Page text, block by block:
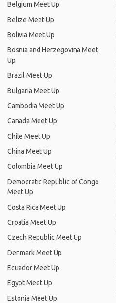
Belgium Meet Up
Belize Meet Up
Bolivia Meet Up
Bosnia and Herzegovina Meet
Up
Brazil Meet Up
Bulgaria Meet Up
Cambodia Meet Up
Canada Meet Up
Chile Meet Up
China Meet Up
Colombia Meet Up
Democratic Republic of Congo
Meet Up
Costa Rica Meet Up
Croatia Meet Up
Czech Republic Meet Up
Denmark Meet Up
Ecuador Meet Up
Egypt Meet Up
Estonia Meet Up